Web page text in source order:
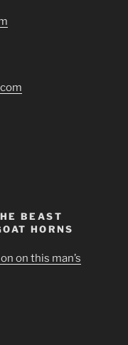
BEAST
HORNS
on this man’s